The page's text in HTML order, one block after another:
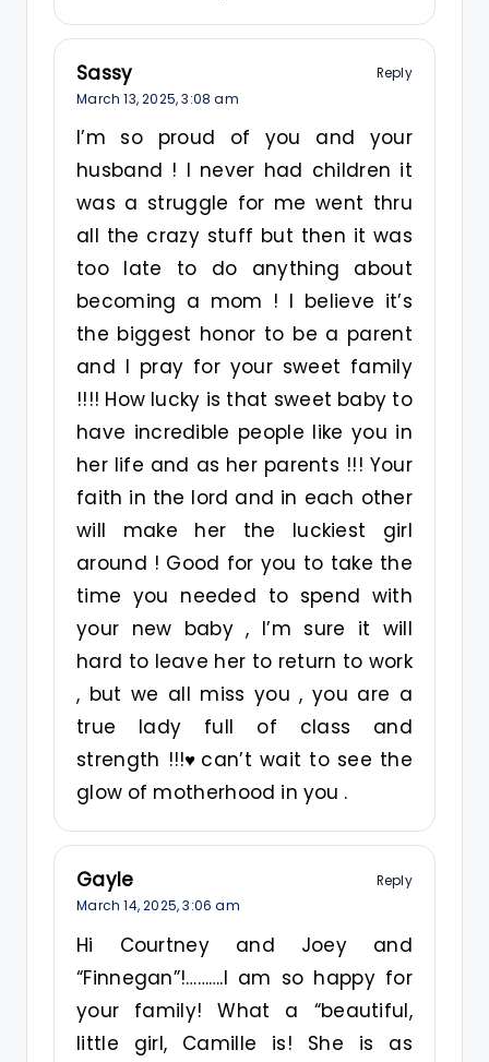
Sassy
Reply
March 13, 2025,3:08 am
I’m so proud of you and your
husband ! I never had children it
was a struggle for me went thru
all the crazy stuff but then it was
too late to do anything about
becoming a mom ! I believe it’s
the biggest honor to be a parent
and I pray for your sweet family
!!!! How lucky is that sweet baby to
have incredible people like you in
her life and as her parents !!! Your
faith in the lord and in each other
will make her the luckiest girl
around ! Good for you to take the
time you needed to spend with
your new baby , I’m sure it will
hard to leave her to return to work
, but we all miss you , you are a
true lady full of class and
strength !!!♥️can’t wait to see the
glow of motherhood in you .
Gayle
Reply
March 14, 2025,3:06 am
Hi Courtney and Joey and
“Finnegan”!……….I am so happy for
your family! What a “beautiful,
little girl, Camille is! She is as